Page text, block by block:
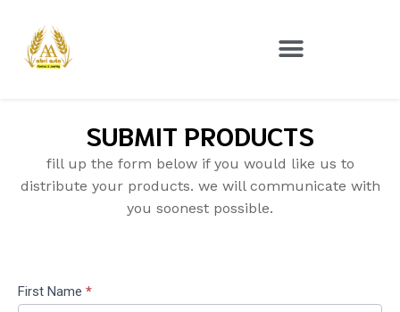
SUBMIT PRODUCTS
fill up the form below if you would like us to
distribute your products. we will communicate with
you soonest possible.
Brand
First Name *